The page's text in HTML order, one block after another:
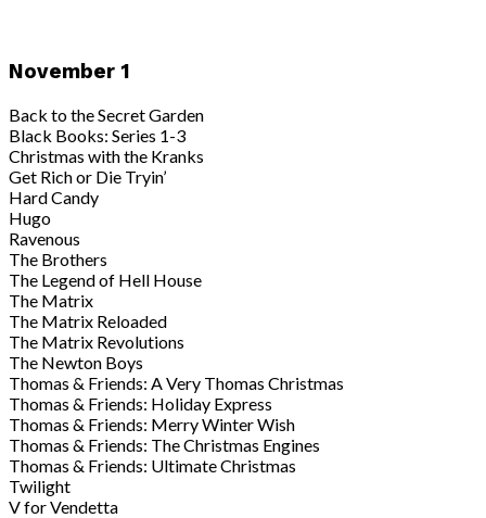
November 1
Back to the Secret Garden
Black Books: Series 1-3
Christmas with the Kranks
Get Rich or Die Tryin’
Hard Candy
Hugo
Ravenous
The Brothers
The Legend of Hell House
The Matrix
The Matrix Reloaded
The Matrix Revolutions
The Newton Boys
Thomas & Friends: A Very Thomas Christmas
Thomas & Friends: Holiday Express
Thomas & Friends: Merry Winter Wish
Thomas & Friends: The Christmas Engines
Thomas & Friends: Ultimate Christmas
Twilight
V for Vendetta